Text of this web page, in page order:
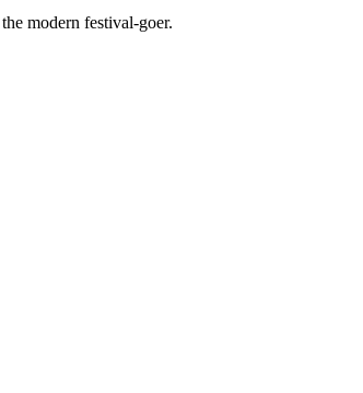
modern festival-goer.